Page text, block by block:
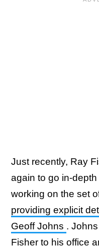
Just recently, Ray
again to go in-
working on the set
providing explicit
Geoff Johns .
Fisher to his office